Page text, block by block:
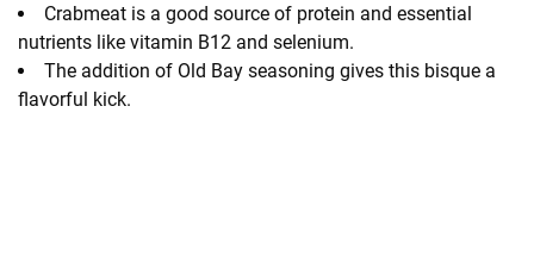
Crabmeat is a good source of protein and essential
nutrients like vitamin B12 and selenium.
The addition of Old Bay seasoning gives this bisque a
flavorful kick.